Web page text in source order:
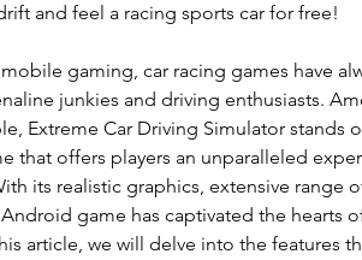
and feel a racing sports car for free!
gaming, car racing games have
junkies and driving enthusiasts.
Extreme Car Driving Simulator stands
that offers players an unparalleled
its realistic graphics, extensive range
game has captivated the hearts
article, we will delve into the features